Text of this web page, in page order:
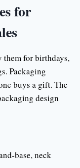
for
them for birthdays,
Packaging
buys a gift. The
design
base, neck